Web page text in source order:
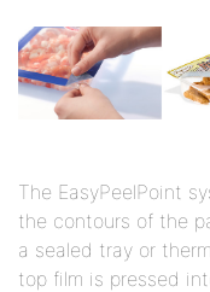
The EasyPeelPoint
the contours of the
a sealed tray or
top film is pressed